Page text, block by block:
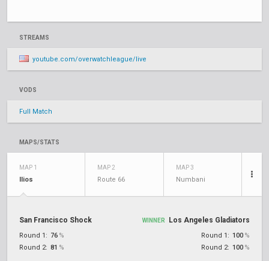
STREAMS
youtube.com/overwatchleague/live
VODS
Full Match
MAPS/STATS
MAP 1
Ilios
MAP 2
Route 66
MAP 3
Numbani
San Francisco Shock
Round 1: 76 %
Round 2: 81 %
WINNER Los Angeles Gladiators
Round 1: 100 %
Round 2: 100 %